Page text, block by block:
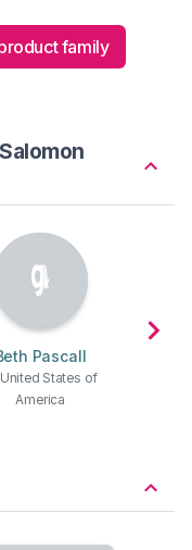
family
Pascall
United States of
America